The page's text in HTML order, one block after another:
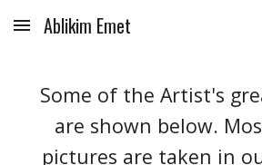
Skip to main content
Ablikim Emet
Some of the Artist's
are shown below.
pictures are taken in